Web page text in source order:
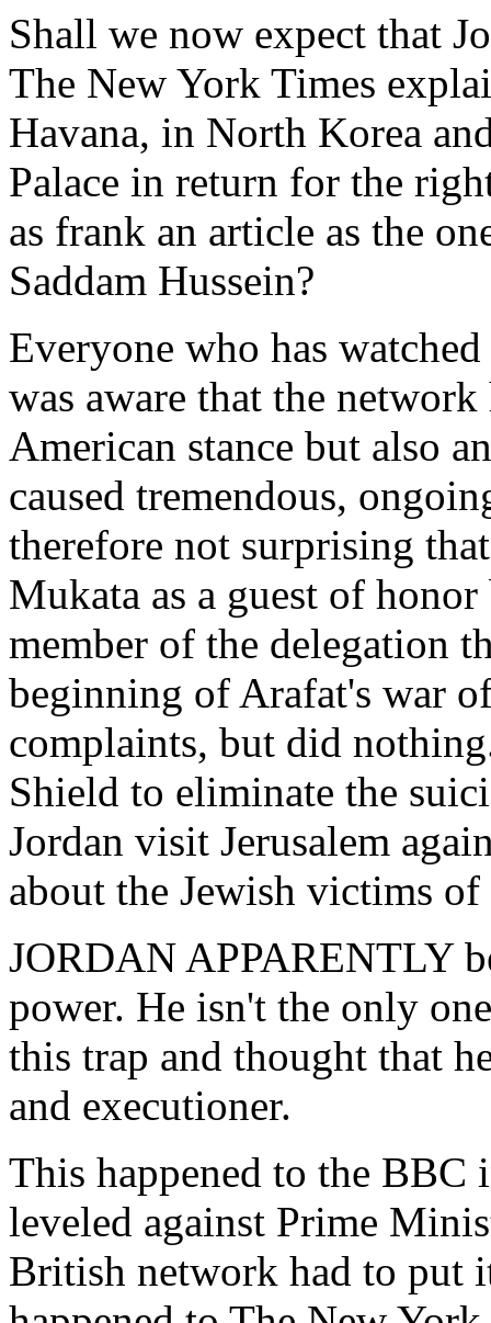
Shall we now expect that
The New York Times
Havana, in North Korea
Palace in return for the
as frank an article as the
Saddam Hussein?
Everyone who has
was aware that the
American stance but also
caused tremendous,
therefore not surprising
Mukata as a guest of
member of the delegation
beginning of Arafat's war
complaints, but did
Shield to eliminate the
Jordan visit Jerusalem
about the Jewish victims
JORDAN APPARENTLY
power. He isn't the only
this trap and thought that
and executioner.
This happened to the BBC
leveled against Prime
British network had to put